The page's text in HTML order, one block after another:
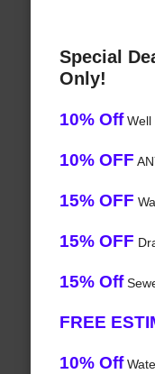
Special
Only!
10% OffWell
10% OFF
15% OFF
15% OFF
15% Off
FREE
10% Off